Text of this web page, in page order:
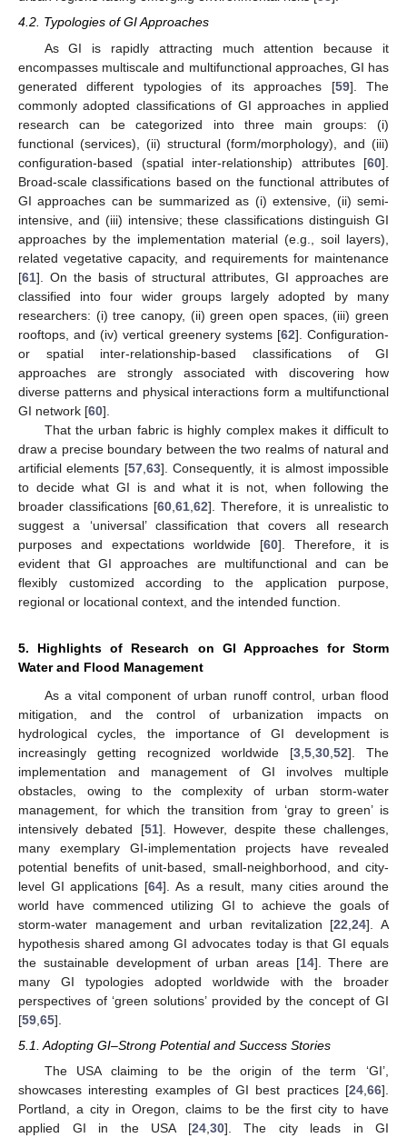
4.2. Typologies of GI Approaches
As GI is rapidly attracting much attention because it
encompasses multiscale and multifunctional approaches, GI has
generated different typologies of its approaches [59]. The
commonly adopted classifications of GI approaches in applied
research can be categorized into three main groups: (i)
functional (services), (ii) structural (form/morphology), and (iii)
configuration-based (spatial inter-relationship) attributes [60].
Broad-scale classifications based on the functional attributes of
GI approaches can be summarized as (i) extensive, (ii) semi-
intensive, and (iii) intensive; these classifications distinguish GI
approaches by the implementation material (e.g., soil layers),
related vegetative capacity, and requirements for maintenance
[61]. On the basis of structural attributes, GI approaches are
classified into four wider groups largely adopted by many
researchers: (i) tree canopy, (ii) green open spaces, (iii) green
rooftops, and (iv) vertical greenery systems [62]. Configuration-
or spatial inter-relationship-based classifications of GI
approaches are strongly associated with discovering how
diverse patterns and physical interactions form a multifunctional
GI network [60].
That the urban fabric is highly complex makes it difficult to
draw a precise boundary between the two realms of natural and
artificial elements [57, 63]. Consequently, it is almost impossible
to decide what GI is and what it is not, when following the
broader classifications [60 ,61 ,62]. Therefore, it is unrealistic to
suggest a ‘universal’ classification that covers all research
purposes and expectations worldwide [60]. Therefore, it is
evident that GI approaches are multifunctional and can be
flexibly customized according to the application purpose,
regional or locational context, and the intended function.
5. Highlights of Research on GI Approaches for Storm
Water and Flood Management
As a vital component of urban runoff control, urban flood
mitigation, and the control of urbanization impacts on
hydrological cycles, the importance of GI development is
increasingly getting recognized worldwide [3 5 30 52]. The
implementation and management of GI involves multiple
obstacles, owing to the complexity of urban storm-water
management, for which the transition from ‘gray to green’ is
intensively debated [51]. However, despite these challenges,
many exemplary GI-implementation projects have revealed
potential benefits of unit-based, small-neighborhood, and city-
level GI applications [64]. As a result, many cities around the
world have commenced utilizing GI to achieve the goals of
storm-water management and urban revitalization [22 ,24]. A
hypothesis shared among GI advocates today is that GI equals
the sustainable development of urban areas [14]. There are
many GI typologies adopted worldwide with the broader
perspectives of ‘green solutions’ provided by the concept of GI
[59 65].
5.1. Adopting GI–Strong Potential and Success Stories
The USA claiming to be the origin of the term ‘GI’,
showcases interesting examples of GI best practices [24 66].
Portland, a city in Oregon, claims to be the first city to have
applied GI in the USA [24, 30]. The city leads in GI